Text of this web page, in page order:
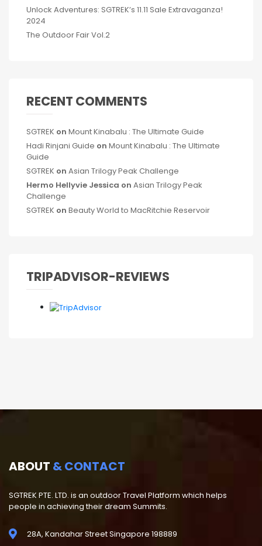
Unlock Adventures: SGTREK’s 11.11 Sale Extravaganza!
2024
The Outdoor Fair Vol.2
RECENT COMMENTS
SGTREK on Mount Kinabalu : The Ultimate Guide
Hadi Rinjani Guide on Mount Kinabalu : The Ultimate
Guide
SGTREK on Asian Trilogy Peak Challenge
Hermo Hellyvie Jessica on Asian Trilogy Peak
Challenge
SGTREK on Beauty World to MacRitchie Reservoir
TRIPADVISOR-REVIEWS
ABOUT & CONTACT
SGTREK PTE. LTD. is an outdoor Travel Platform which helps
people in achieving their dream Summits.
28A, Kandahar Street Singapore 198889